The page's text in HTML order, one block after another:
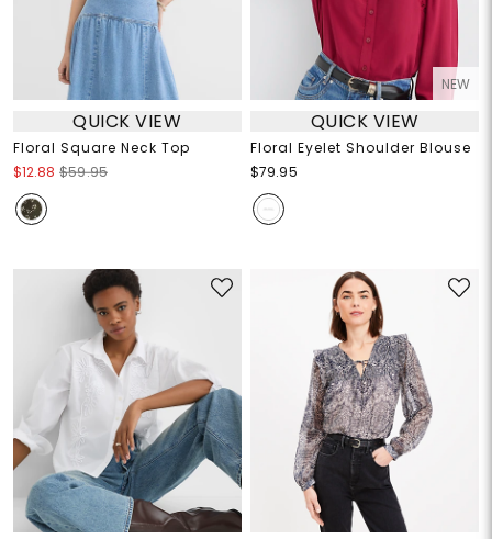
QUICK VIEW
Floral Square Neck Top
$12.88 $59.95
NEW
QUICK VIEW
Floral Eyelet Shoulder Blouse
$79.95